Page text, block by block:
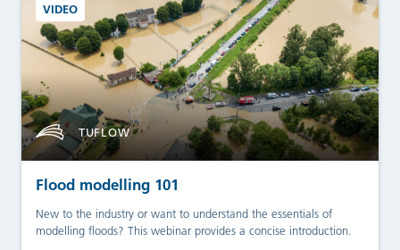
VIDEO
TUFLOW
Flood modelling 101
New to the industry or want to understand the essentials of
modelling floods? This webinar provides a concise introduction.